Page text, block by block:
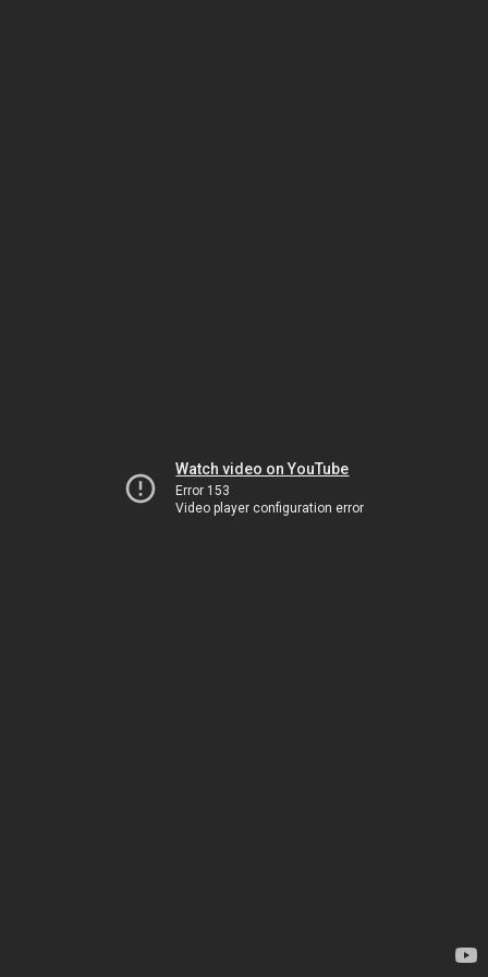
Watch video on YouTube
Error 153
Video player configuration error